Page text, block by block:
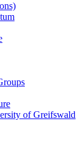
of Greifswald